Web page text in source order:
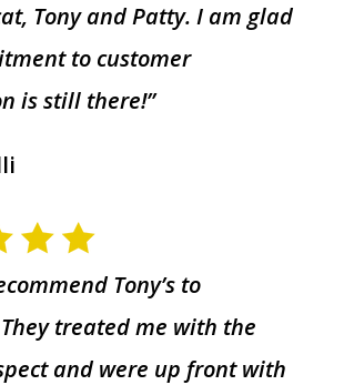
Tony and Patty. I am glad
to customer
is still there!”
Tony’s to
treated me with the
and were up front with